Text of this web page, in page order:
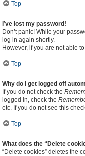
Top
I’ve lost my password!
Don’t panic! While your
log in again shortly.
However, if you are not able
Top
Why do I get logged off
If you do not check the
logged in, check the
etc. If you do not see this
Top
What does the “Delete
“Delete cookies” deletes the